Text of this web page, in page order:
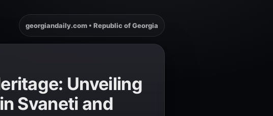
georgiandaily.com • Republic of Georgia
Unveiling
Svaneti and